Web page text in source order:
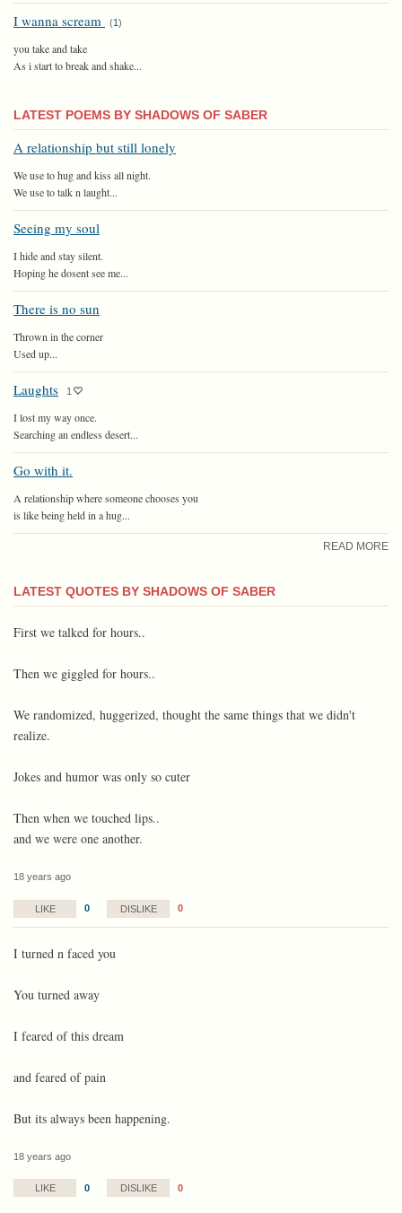
I wanna scream (1)
you take and take
As i start to break and shake...
LATEST POEMS BY SHADOWS OF SABER
A relationship but still lonely
We use to hug and kiss all night.
We use to talk n laught...
Seeing my soul
I hide and stay silent.
Hoping he dosent see me...
There is no sun
Thrown in the corner
Used up...
Laughts 1
I lost my way once.
Searching an endless desert...
Go with it.
A relationship where someone chooses you
is like being held in a hug...
READ MORE
LATEST QUOTES BY SHADOWS OF SABER
First we talked for hours..
Then we giggled for hours..
We randomized, huggerized, thought the same things that we didn't
realize.
Jokes and humor was only so cuter
Then when we touched lips..
and we were one another.
18 years ago
LIKE 0 DISLIKE 0
I turned n faced you
You turned away
I feared of this dream
and feared of pain
But its always been happening.
18 years ago
LIKE 0 DISLIKE 0